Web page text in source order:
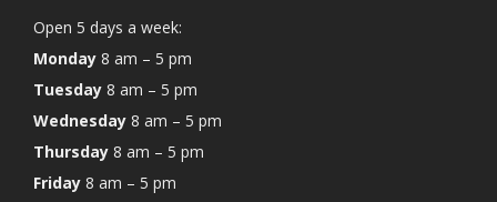
Open 5 days a week:
Monday 8 am – 5 pm
Tuesday 8 am – 5 pm
Wednesday 8 am – 5 pm
Thursday 8 am – 5 pm
Friday 8 am – 5 pm